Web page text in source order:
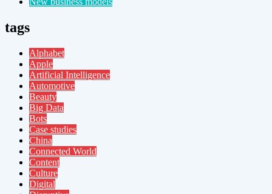
tags
Alphabet
Apple
Artificial Intelligence
Automotive
Beauty
Big Data
Bots
Case studies
China
Connected World
Content
Culture
Digital